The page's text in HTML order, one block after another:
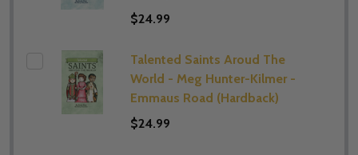
$24.99
Talented Saints Aroud The
World - Meg Hunter-Kilmer -
Emmaus Road (Hardback)
$24.99